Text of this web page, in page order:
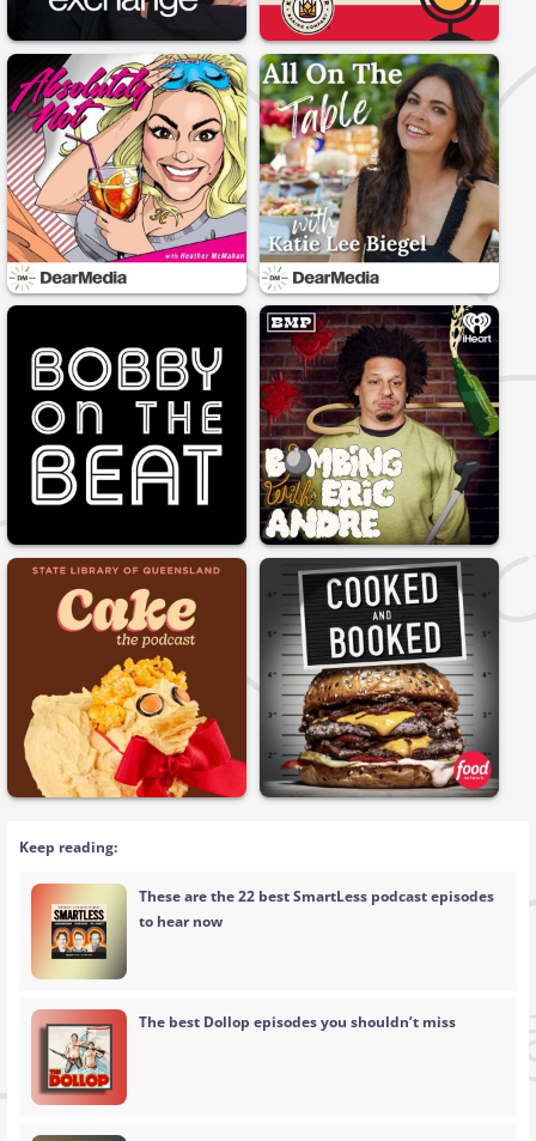
Keep reading:
These are the 22 best SmartLess podcast episodes
to hear now
The best Dollop episodes you shouldn’t miss